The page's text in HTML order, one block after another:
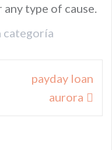
type of cause.
categoría
payday loan
aurora